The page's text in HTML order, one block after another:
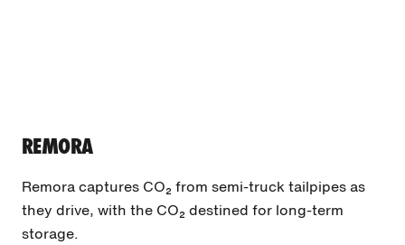
REMORA
Remora captures CO₂ from semi-truck tailpipes as
they drive, with the CO₂ destined for long-term
storage.